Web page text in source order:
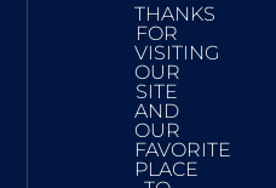
THANKS
FOR
VISITING
OUR
SITE
AND
OUR
FAVORITE
PLACE